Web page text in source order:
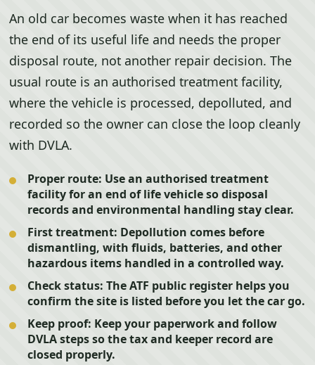
An old car becomes waste when it has reached
the end of its useful life and needs the proper
disposal route, not another repair decision. The
usual route is an authorised treatment facility,
where the vehicle is processed, depolluted, and
recorded so the owner can close the loop cleanly
with DVLA.
Proper route: Use an authorised treatment
facility for an end of life vehicle so disposal
records and environmental handling stay clear.
First treatment: Depollution comes before
dismantling, with fluids, batteries, and other
hazardous items handled in a controlled way.
Check status: The ATF public register helps you
confirm the site is listed before you let the car go.
Keep proof: Keep your paperwork and follow
DVLA steps so the tax and keeper record are
closed properly.